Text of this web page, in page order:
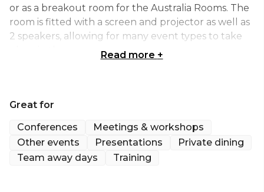
or as a breakout room for the Australia Rooms. The
room is fitted with a screen and projector as well as
2 speakers, allowing for many event types to take
Cocktail Party venue Melbourne | Birthday venue
Engagement party venue Melbourne | Baby
shower venue Melbourne | Creative venue
Melbourne | Workshop venue Melbourne |
Read more +
Great for
Conferences
Meetings & workshops
Other events
Presentations
Private dining
Team away days
Training